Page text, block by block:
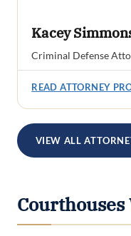
Kacey
Criminal Defense
READ ATTORNEY
VIEW ALL